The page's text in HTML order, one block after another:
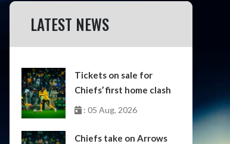
LATEST NEWS
Tickets on sale for
Chiefs’ first home clash
: 05 Aug, 2026
Chiefs take on Arrows